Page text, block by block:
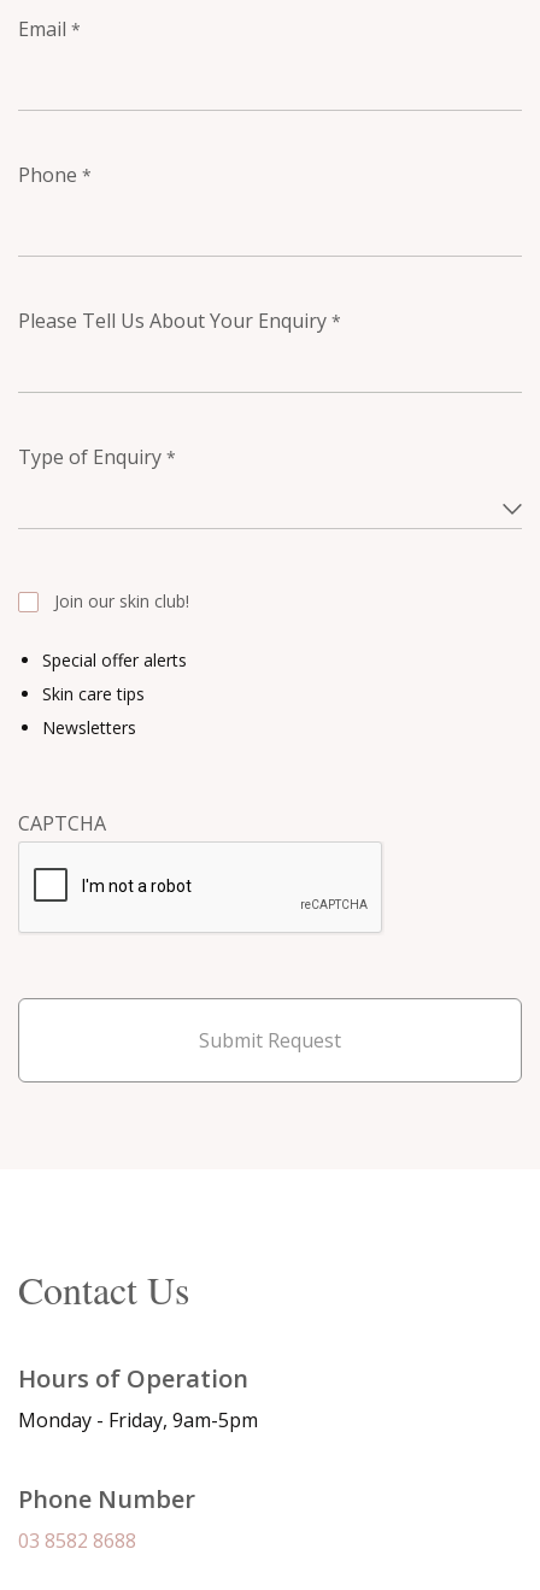
Email *
Phone *
Please Tell Us About Your Enquiry *
Type of Enquiry *
Special offer alerts
Skin care tips
Newsletters
Join our skin club!
CAPTCHA
Submit Request
Contact Us
Hours of Operation
Monday - Friday, 9am-5pm
Phone Number
03 8582 8688